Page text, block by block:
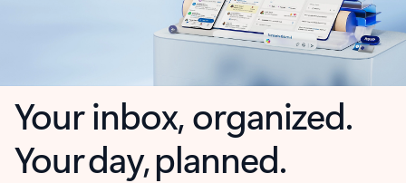
Your inbox, organized.
Your day, planned.